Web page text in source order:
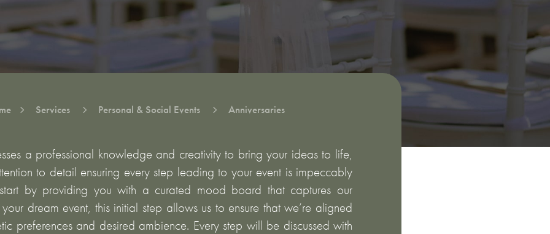
5 Services 5 Personal & Social Events 5 Anniversaries
a professional knowledge and creativity to bring your ideas to life,
to detail ensuring every step leading to your event is impeccably
by providing you with a curated mood board that captures our
dream event, this initial step allows us to ensure that we’re aligned
preferences and desired ambience. Every step will be discussed with